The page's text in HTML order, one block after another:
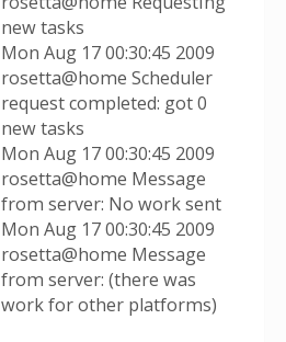
new tasks
Mon Aug 17 00:30:45 2009
rosetta@home Scheduler
request completed: got 0
new tasks
Mon Aug 17 00:30:45 2009
rosetta@home Message
from server: No work sent
Mon Aug 17 00:30:45 2009
rosetta@home Message
from server: (there was
work for other platforms)